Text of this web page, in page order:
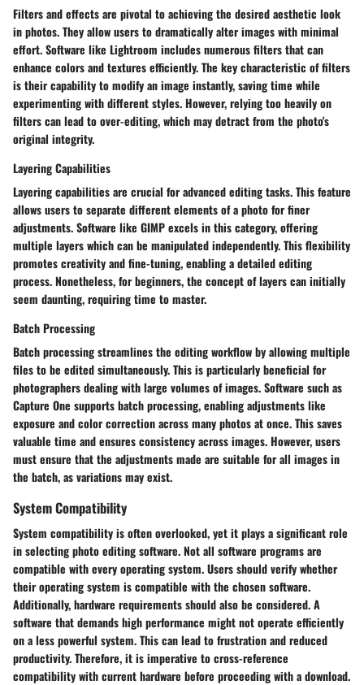
Filters and effects are pivotal to achieving the desired aesthetic look
in photos. They allow users to dramatically alter images with minimal
effort. Software like Lightroom includes numerous filters that can
enhance colors and textures efficiently. The key characteristic of filters
is their capability to modify an image instantly, saving time while
experimenting with different styles. However, relying too heavily on
filters can lead to over-editing, which may detract from the photo's
original integrity.
Layering Capabilities
Layering capabilities are crucial for advanced editing tasks. This feature
allows users to separate different elements of a photo for finer
adjustments. Software like GIMP excels in this category, offering
multiple layers which can be manipulated independently. This flexibility
promotes creativity and fine-tuning, enabling a detailed editing
process. Nonetheless, for beginners, the concept of layers can initially
seem daunting, requiring time to master.
Batch Processing
Batch processing streamlines the editing workflow by allowing multiple
files to be edited simultaneously. This is particularly beneficial for
photographers dealing with large volumes of images. Software such as
Capture One supports batch processing, enabling adjustments like
exposure and color correction across many photos at once. This saves
valuable time and ensures consistency across images. However, users
must ensure that the adjustments made are suitable for all images in
the batch, as variations may exist.
System Compatibility
System compatibility is often overlooked, yet it plays a significant role
in selecting photo editing software. Not all software programs are
compatible with every operating system. Users should verify whether
their operating system is compatible with the chosen software.
Additionally, hardware requirements should also be considered. A
software that demands high performance might not operate efficiently
on a less powerful system. This can lead to frustration and reduced
productivity. Therefore, it is imperative to cross-reference
compatibility with current hardware before proceeding with a download.